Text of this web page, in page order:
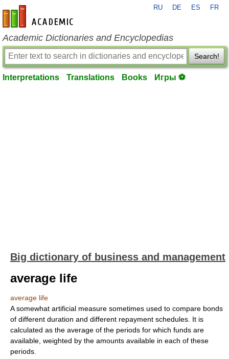
en-academic.com
RU DE ES FR
Academic Dictionaries and Encyclopedias
Search!
Interpretations Translations Books Игры ⚽
Big dictionary of business and management
average life
average life
A somewhat artificial measure sometimes used to compare bonds
of different duration and different repayment schedules. It is
calculated as the average of the periods for which funds are
available, weighted by the amounts available in each of these
periods.